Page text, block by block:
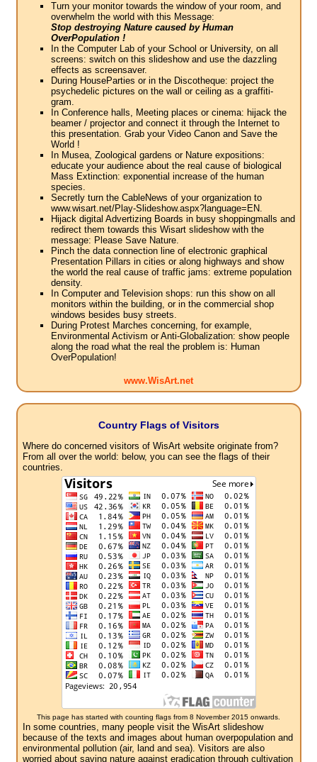
Turn your monitor towards the window of your room, and
overwhelm the world with this Message:
Stop destroying Nature caused by Human
OverPopulation !
In the Computer Lab of your School or University, on all
screens: switch on this slideshow and use the dazzling
effects as screensaver.
During HouseParties or in the Discotheque: project the
psychedelic pictures on the wall or ceiling as a graffiti-
gram.
In Conference halls, Meeting places or cinema: hijack the
beamer / projector and connect it through the Internet to
this presentation. Grab your Video Canon and Save the
World !
In Musea, Zoological gardens or Nature expositions:
educate your audience about the real cause of biological
Mass Extinction: exponential increase of the human
species.
Secretly turn the CableNews of your organization to
www.wisart.net/Play-Slideshow.aspx?language=EN.
Hijack digital Advertizing Boards in busy shoppingmalls and
redirect them towards this Wisart slideshow with the
message: Please Save Nature.
Pinch the data connection line of electronic graphical
Presentation Pillars in cities or along highways and show
the world the real cause of traffic jams: extreme population
density.
In Computer and Television shops: run this show on all
monitors within the building, or in the commercial shop
windows besides busy streets.
During Protest Marches concerning, for example,
Environmental Activism or Anti-Globalization: show people
along the road what the real the problem is: Human
OverPopulation!
www.WisArt.net
Country Flags of Visitors
Where do concerned visitors of WisArt website originate from?
From all over the world: below, you can see the flags of their
countries.
This page has started with counting flags from 8 November 2015 onwards.
In some countries, many people visit the WisArt slideshow
because of the texts and images about human overpopulation and
environmental pollution (air, land and sea). Visitors are also
worried about saving nature against eradication through cultivation